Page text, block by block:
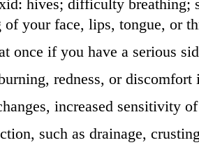
hives; difficulty breathing;
your face, lips, tongue, or
once if you have a serious
redness, or discomfort
increased sensitivity
such as drainage,